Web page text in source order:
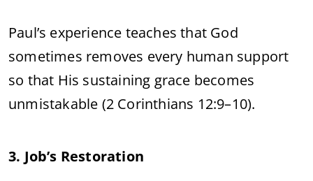
Paul’s experience teaches that God
sometimes removes every human support
so that His sustaining grace becomes
unmistakable (2 Corinthians 12:9–10).
3. Job’s Restoration